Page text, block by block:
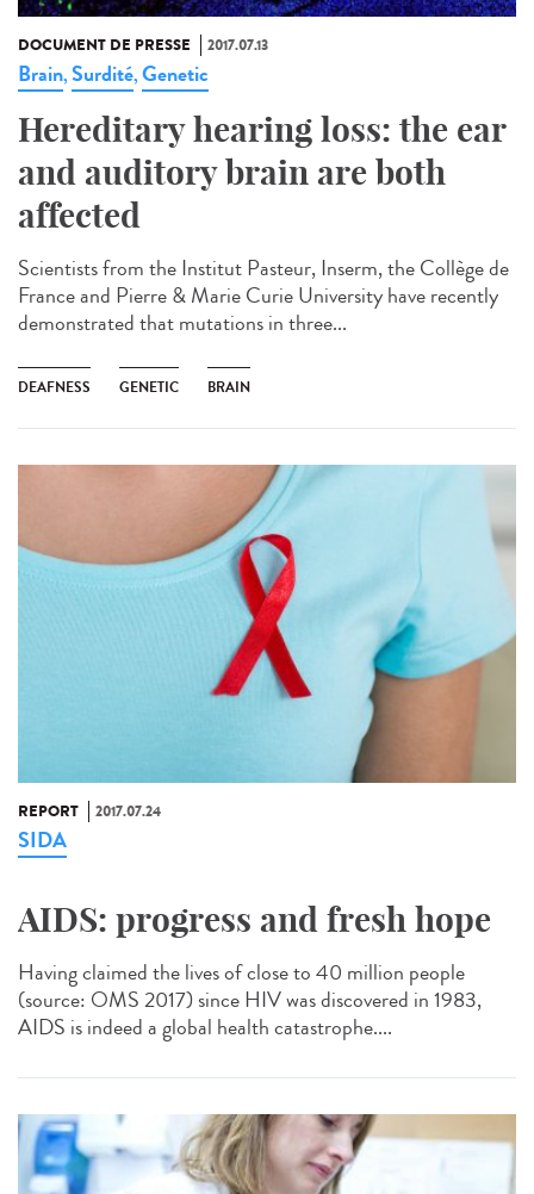
DOCUMENT DE PRESSE 2017.07.13
Brain,Surdité,Genetic
Hereditary hearing loss: the ear
and auditory brain are both
affected
Scientists from the Institut Pasteur, Inserm, the Collège de
France and Pierre & Marie Curie University have recently
demonstrated that mutations in three...
DEAFNESS GENETIC BRAIN
REPORT 2017.07.24
SIDA
AIDS: progress and fresh hope
Having claimed the lives of close to 40 million people
(source: OMS 2017) since HIV was discovered in 1983,
AIDS is indeed a global health catastrophe....